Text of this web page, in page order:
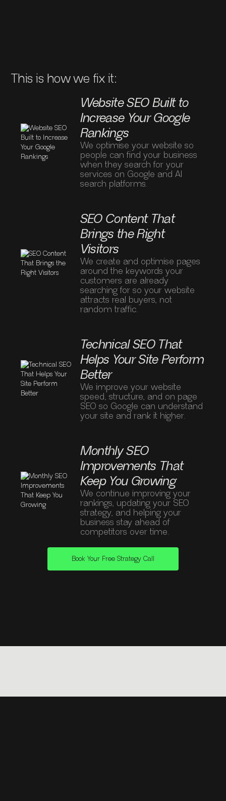
This is how we fix it:
Website SEO Built to
Increase Your Google
Rankings
We optimise your website so
people can find your business
when they search for your
services on Google and AI
search platforms.
SEO Content That
Brings the Right
Visitors
We create and optimise pages
around the keywords your
customers are already
searching for so your website
attracts real buyers, not
random traffic.
Technical SEO That
Helps Your Site Perform
Better
We improve your website
speed, structure, and on page
SEO so Google can understand
your site and rank it higher.
Monthly SEO
Improvements That
Keep You Growing
We continue improving your
rankings, updating your SEO
strategy, and helping your
business stay ahead of
competitors over time.
Book Your Free Strategy Call